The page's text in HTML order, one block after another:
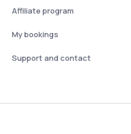
Affiliate program
My bookings
Support and contact